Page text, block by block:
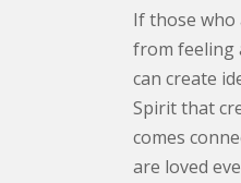
If those
from feeling
can create
Spirit that
comes
are loved